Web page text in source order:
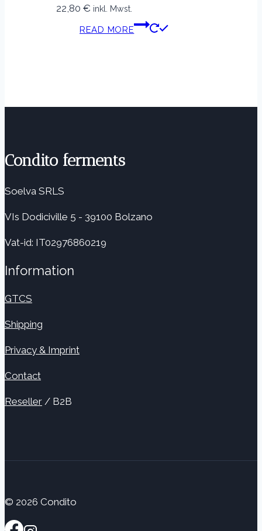
22,80 € inkl. Mwst.
READ MORE
Condito ferments
Soelva SRLS
VIs Dodiciville 5 - 39100 Bolzano
Vat-id: IT02976860219
Information
GTCS
Shipping
Privacy & Imprint
Contact
Reseller / B2B
© 2026 Condito